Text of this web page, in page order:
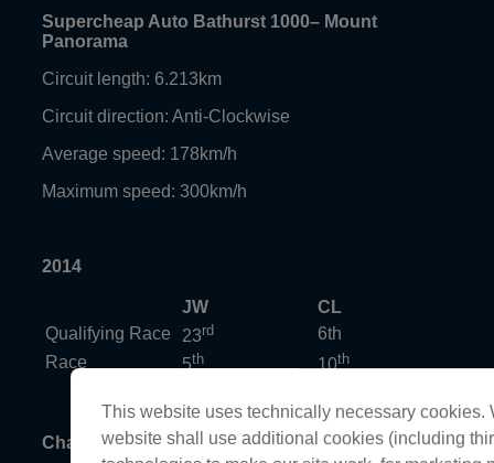
Supercheap Auto Bathurst 1000– Mount
Panorama
Circuit length: 6.213km
Circuit direction: Anti-Clockwise
Average speed: 178km/h
Maximum speed: 300km/h
2014
JW
CL
Qualifying Race
23rd
6th
Race
5th 10th
Championship standings
This website uses technically necessary cookies.
website shall use additional cookies (including